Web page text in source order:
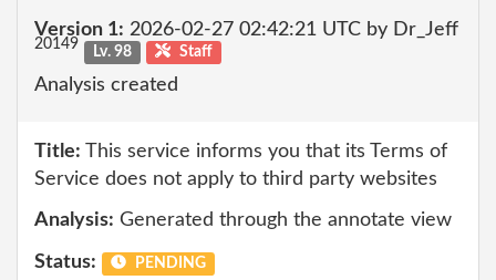
Version 1: 2026-02-27 02:42:21 UTC by Dr_Jeff
20149 Lv. 98 Staff
Analysis created
Title: This service informs you that its Terms of
Service does not apply to third party websites
Analysis: Generated through the annotate view
Status: PENDING